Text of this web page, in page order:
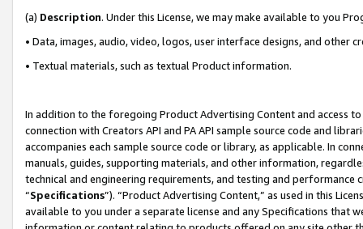
(a) Description. Under this License, we may make available to you
• Data, images, audio, video, logos, user interface designs, and other
• Textual materials, such as textual Product information.
In addition to the foregoing Product Advertising Content and access
connection with Creators API and PA API sample source code and
accompanies each sample source code or library, as applicable. In
manuals, guides, supporting materials, and other information,
technical and engineering requirements, and testing and
“Specifications”). “Product Advertising Content,” as used in this
available to you under a separate license and any Specifications that